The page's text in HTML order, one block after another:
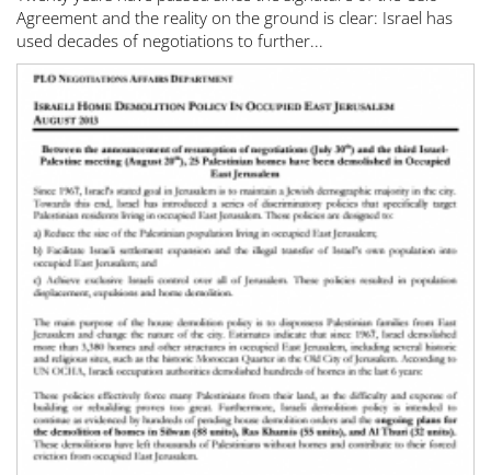
Agreement and the reality on the ground is clear: Israel has
used decades of negotiations to further...